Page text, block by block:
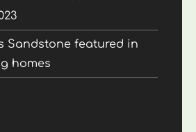
Sandstone featured in
homes